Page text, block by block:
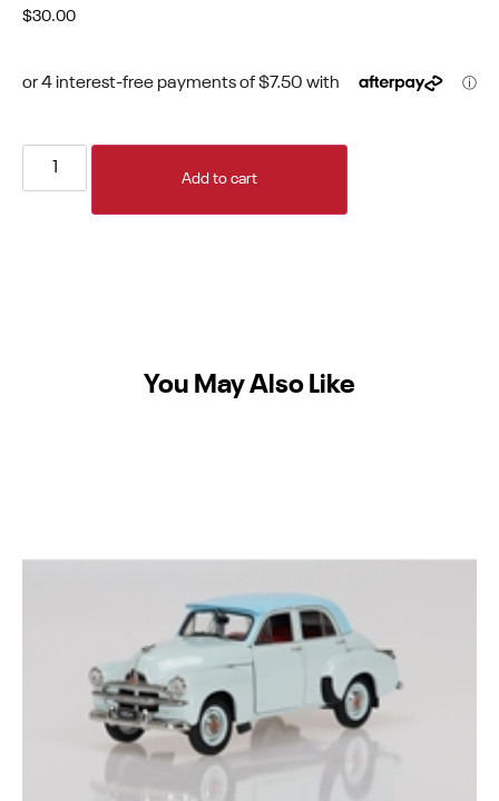
$30.00
Add to cart
You May Also Like